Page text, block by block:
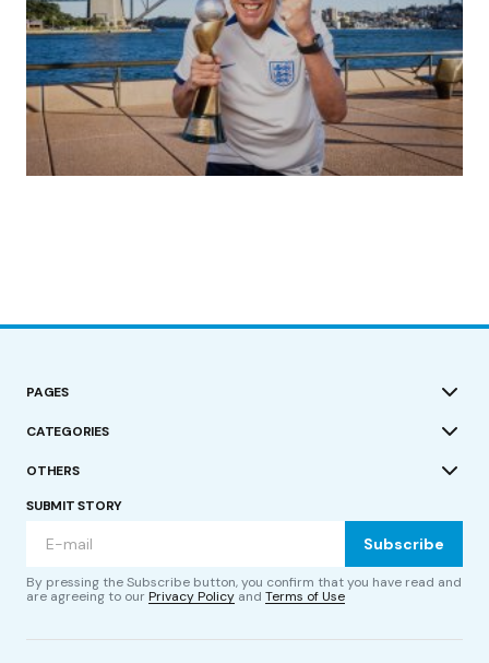
(no title)
by Roger Bishop 19/07/2023
PAGES
CATEGORIES
OTHERS
SUBMIT STORY
Subscribe
By pressing the Subscribe button, you confirm that you have read and
are agreeing to ourPrivacy Policy and Terms of Use